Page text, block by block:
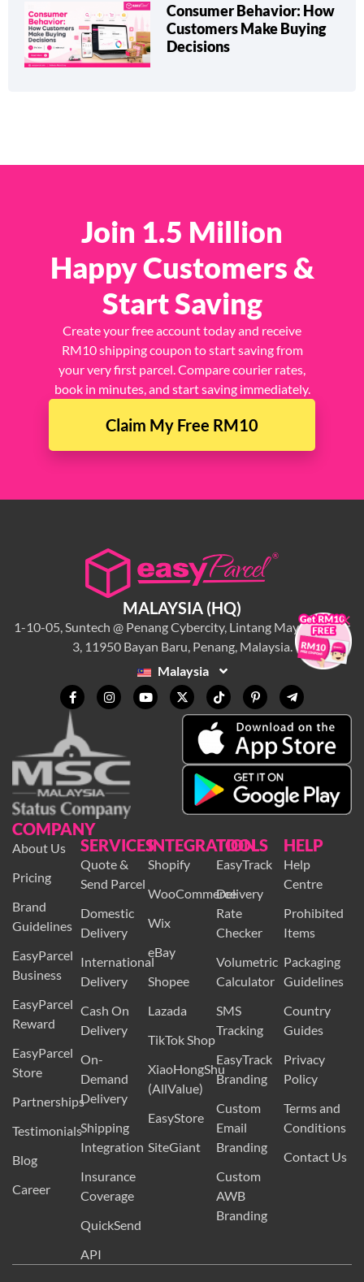
Consumer Behavior: How
Customers Make Buying
Decisions
Join 1.5 Million
Happy Customers &
Start Saving
Create your free account today and receive
RM10 shipping coupon to start saving from
your very first parcel. Compare courier rates,
book in minutes, and start saving immediately.
Claim My Free RM10
MALAYSIA (HQ)
1-10-05, Suntech @ Penang Cybercity, Lintang Mayang Pasir
3, 11950 Bayan Baru, Penang, Malaysia.
Malaysia
COMPANY
About Us
Pricing
Brand
Guidelines
EasyParcel
Business
EasyParcel
Reward
EasyParcel
Store
Partnerships
Testimonials
Blog
Career
SERVICES
Quote &
Send Parcel
Domestic
Delivery
International
Delivery
Cash On
Delivery
On-
Demand
Delivery
Shipping
Integration
Insurance
Coverage
QuickSend
API
INTEGRATION
Shopify
WooCommerce
Wix
eBay
Shopee
Lazada
TikTok Shop
XiaoHongShu
(AllValue)
EasyStore
SiteGiant
TOOLS
EasyTrack
Delivery
Rate
Checker
Volumetric
Calculator
SMS
Tracking
EasyTrack
Branding
Custom
Email
Branding
Custom
AWB
Branding
HELP
Help
Centre
Prohibited
Items
Packaging
Guidelines
Country
Guides
Privacy
Policy
Terms and
Conditions
Contact Us
×